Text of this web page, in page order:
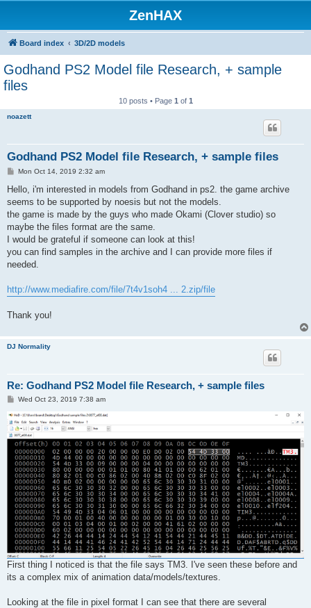
ZenHAX
Board index 3D/2D models
Godhand PS2 Model file Research, + sample
files
10 posts • Page 1 of 1
noazett
Godhand PS2 Model file Research, + sample files
P
s
Mon Oct 14, 2019 2:32 am
Hello, i'm interested in models from Godhand in ps2. the game archive
seems to be supported by noesis but not the models.
the game is made by the guys who made Okami (Clover studio) so
maybe the files format are the same.
I would be grateful if someone can look at this!
you can find samples in the archive and I can provide more files if
needed.
http://www.mediafire.com/file/7t4v1soh4 ... 2.zip/file
Thank you!
DJ Normality
Re: Godhand PS2 Model file Research, + sample files
P
s
t
Wed Oct 23, 2019 7:38 am
First thing I noticed is that the file says TM3. I've seen these before and
its a complex mix of animation data/models/textures.
Looking at the file in pixel format I can see that there are several